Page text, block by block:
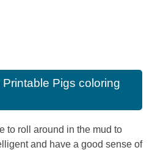
Printable Pigs coloring
to roll around in the mud to
and have a good sense of